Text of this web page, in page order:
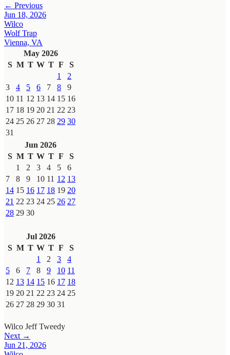
← Previous
Jun 18, 2026
Wilco
Wolf Trap
Vienna, VA
May 2026
S M T W T F
S
1
2
3
4 5 6 7 8
9
10 11 12 13 14 15 16
17 18 19 20 21 22 23
24 25 26 27 28 29 30
31
Jun 2026
S M T W T F
S
1
2 3 4 5
6
7
8 9 10 11 12 13
14 15 16 17 18 19 20
21 22 23 24 25 26 27
28 29 30
Jul 2026
S M T W T F
S
1
2 3
4
5
6 7 8 9 10 11
12 13 14 15 16 17 18
19 20 21 22 23 24 25
26 27 28 29 30 31
Wilco Jeff Tweedy
Next →
Jun 21, 2026